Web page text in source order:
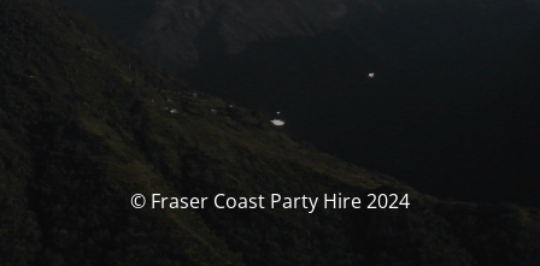
© Fraser Coast Party Hire 2024